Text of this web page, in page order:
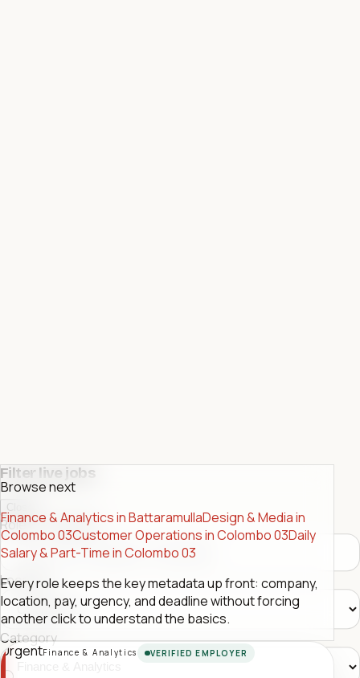
Filter live jobs
Close
Role or company
Location
Category
Browse next
Finance & Analytics in BattaramullaDesign & Media in
Colombo 03Customer Operations in Colombo 03Daily
Salary & Part-Time in Colombo 03
Every role keeps the key metadata up front: company,
location, pay, urgency, and deadline without forcing
another click to understand the basics.
UrgentFinance & Analytics VERIFIED EMPLOYER